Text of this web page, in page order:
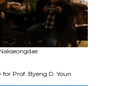
Prof. Byeng D. Youn